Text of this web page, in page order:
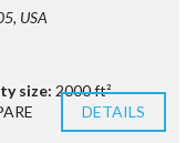
USA
size: 2000 ft²
DETAILS